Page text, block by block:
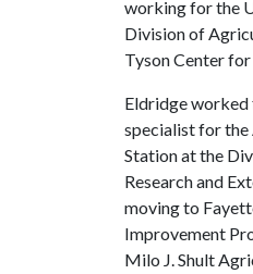
working for the
Division of
Tyson Center
Eldridge worked
specialist for
Station at the
Research and
moving to
Improvement
Milo J. Shult